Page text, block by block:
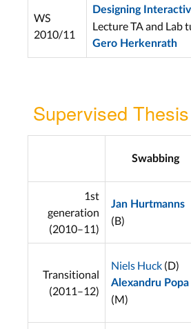
WS
2010/11
Designing
Lecture TA and Lab
Gero Herkenrath
Supervised
Swabbing
1st
generation
(2010–11)
Jan Hurtmanns
(B)
Transitional
(2011–12)
Niels Huck (D)
Alexandru Popa
(M)